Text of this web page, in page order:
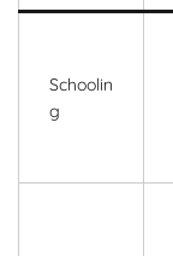
Schoolin
g